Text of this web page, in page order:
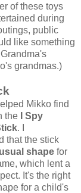
of these toys
during
public
like something
grandmas.)
Mikko find
the
I Spy
. I
that the stick
shape for
which lent a
It's the right
for a child's